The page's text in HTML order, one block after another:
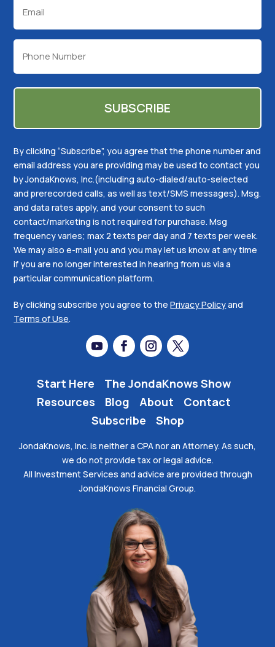
By clicking “Subscribe”, you agree that the phone number and
email address you are providing may be used to contact you
by JondaKnows, Inc.(including auto-dialed/auto-selected
and prerecorded calls, as well as text/SMS messages). Msg.
and data rates apply, and your consent to such
contact/marketing is not required for purchase. Msg
frequency varies; max 2 texts per day and 7 texts per week.
We may also e-mail you and you may let us know at any time
if you are no longer interested in hearing from us via a
particular communication platform.
By clicking subscribe you agree to thePrivacy Policyand
Terms of Use.
Start Here
The JondaKnows Show
Resources
Blog About
Contact
Subscribe
Shop
JondaKnows, Inc. is neither a CPA nor an Attorney. As such,
we do not provide tax or legal advice.
All Investment Services and advice are provided through
JondaKnows Financial Group.